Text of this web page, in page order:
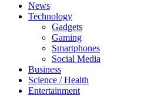
News
Technology
Gadgets
Gaming
Smartphones
Social Media
Business
Science / Health
Entertainment